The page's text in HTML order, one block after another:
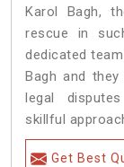
Karol Bagh,
rescue in
dedicated
Bagh and
legal
skillful
Get Best